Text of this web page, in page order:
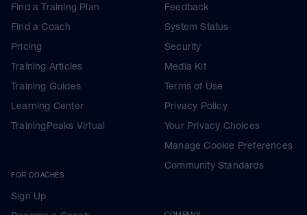
Find a Training Plan
Find a Coach
Pricing
Training Articles
Training Guides
Learning Center
TrainingPeaks Virtual
FOR COACHES
Sign Up
Feedback
System Status
Security
Media Kit
Terms of Use
Privacy Policy
Your Privacy Choices
Manage Cookie Preferences
Community Standards